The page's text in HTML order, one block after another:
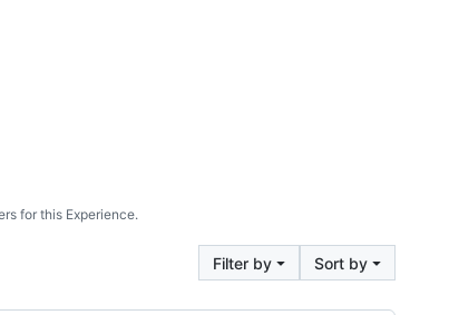
for this Experience.
Filter by Sort by